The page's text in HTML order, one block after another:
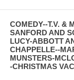
COMEDY--T.V. &
SANFORD AND
LUCY-ABBOTT
CHAPPELLE--
MUNSTERS-
-CHRISTMAS